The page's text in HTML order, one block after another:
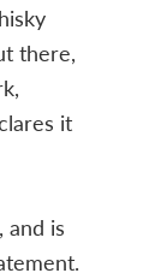
there,
it
is